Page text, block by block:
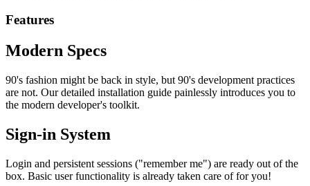
Features
Modern Specs
90's fashion might be back in style, but 90's development practices
are not. Our detailed installation guide painlessly introduces you to
the modern developer's toolkit.
Sign-in System
Login and persistent sessions ("remember me") are ready out of the
box. Basic user functionality is already taken care of for you!